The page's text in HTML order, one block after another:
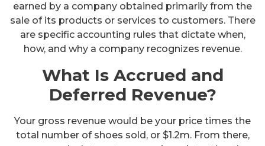
earned by a company obtained primarily from the
sale of its products or services to customers. There
are specific accounting rules that dictate when,
how, and why a company recognizes revenue.
What Is Accrued and
Deferred Revenue?
Your gross revenue would be your price times the
total number of shoes sold, or $1.2m. From there,